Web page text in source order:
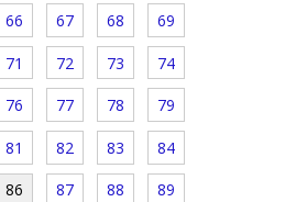
66 67 68 69
71 72 73 74
76 77 78 79
81 82 83 84
86 87 88 89